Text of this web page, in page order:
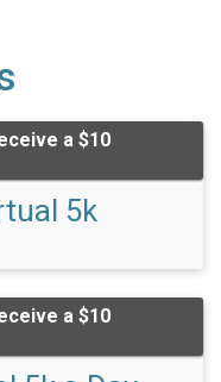
a $10
5k
a $10